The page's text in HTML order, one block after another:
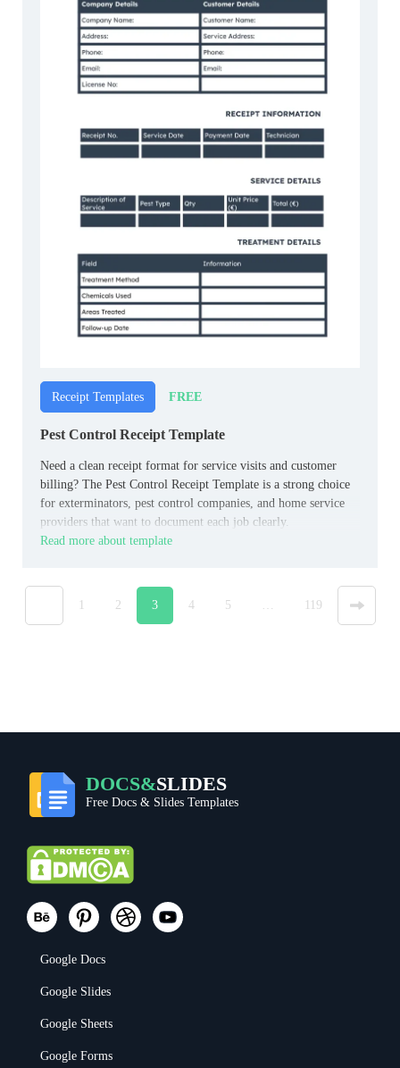
Receipt Templates FREE
Pest Control Receipt Template
Need a clean receipt format for service visits and customer
billing? The Pest Control Receipt Template is a strong choice
for exterminators, pest control companies, and home service
providers that want to document each job clearly.
Read more about template
2 3 4 5 … 119 »
DOCS&SLIDES
Free Docs & Slides Templates
Google Docs
Google Slides
Google Sheets
Google Forms